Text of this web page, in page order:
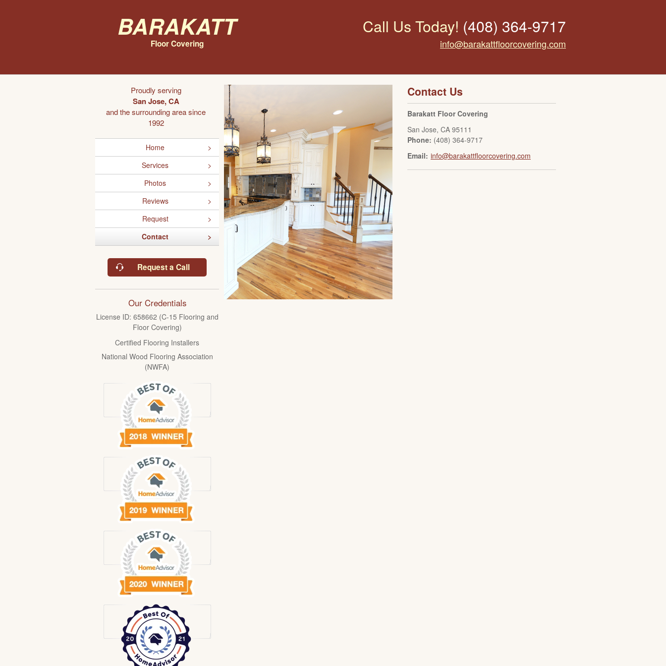
Barakatt
Floor Covering
Call Us Today! (408) 364-9717
info@barakattfloorcovering.com
Proudly serving
San Jose, CA
and the surrounding area since
1992
Home
Services
Photos
Reviews
Request
Contact
Request a Call
Our Credentials
License ID: 658662 (C-15 Flooring and
Floor Covering)
Certified Flooring Installers
National Wood Flooring Association
(NWFA)
Contact Us
Barakatt Floor Covering
San Jose, CA 95111
Phone: (408) 364-9717
Email: info@barakattfloorcovering.com